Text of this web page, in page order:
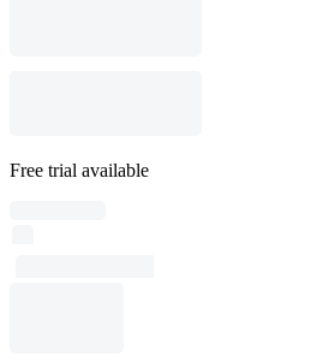
Free trial available